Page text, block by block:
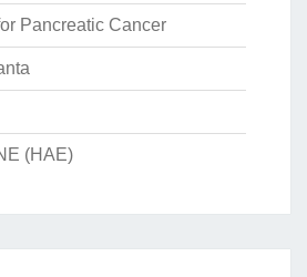
Pancreatic Cancer
(HAE)